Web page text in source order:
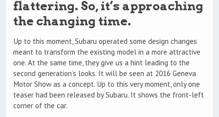
flattering. So, it’s approaching
the changing time.
Up to this moment, Subaru operated some design changes
meant to transform the existing model in a more attractive
one. At the same time, they give us a hint leading to the
second generation’s looks. It will be seen at 2016 Geneva
Motor Show as a concept. Up to this very moment, only one
teaser had been released by Subaru. It shows the front-left
corner of the car.